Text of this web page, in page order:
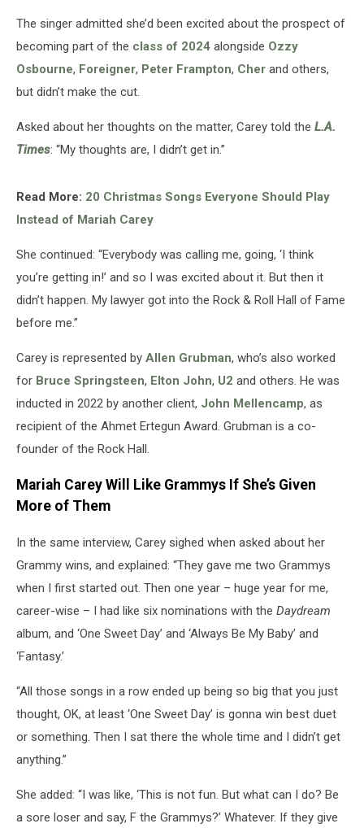
The singer admitted she’d been excited about the prospect of
becoming part of the class of 2024 alongside Ozzy
Osbourne, Foreigner, Peter Frampton, Cher and others,
but didn’t make the cut.
Asked about her thoughts on the matter, Carey told the L.A.
Times: “My thoughts are, I didn’t get in.”
Read More: 20 Christmas Songs Everyone Should Play
Instead of Mariah Carey
She continued: “Everybody was calling me, going, ‘I think
you’re getting in!’ and so I was excited about it. But then it
didn’t happen. My lawyer got into the Rock & Roll Hall of Fame
before me.”
Carey is represented by Allen Grubman, who’s also worked
for Bruce Springsteen, Elton John, U2 and others. He was
inducted in 2022 by another client, John Mellencamp, as
recipient of the Ahmet Ertegun Award. Grubman is a co-
founder of the Rock Hall.
Mariah Carey Will Like Grammys If She’s Given
More of Them
In the same interview, Carey sighed when asked about her
Grammy wins, and explained: “They gave me two Grammys
when I first started out. Then one year – huge year for me,
career-wise – I had like six nominations with the Daydream
album, and ‘One Sweet Day’ and ‘Always Be My Baby’ and
‘Fantasy.’
“All those songs in a row ended up being so big that you just
thought, OK, at least ‘One Sweet Day’ is gonna win best duet
or something. Then I sat there the whole time and I didn’t get
anything.”
She added: “I was like, ‘This is not fun. But what can I do? Be
a sore loser and say, F the Grammys?’ Whatever. If they give